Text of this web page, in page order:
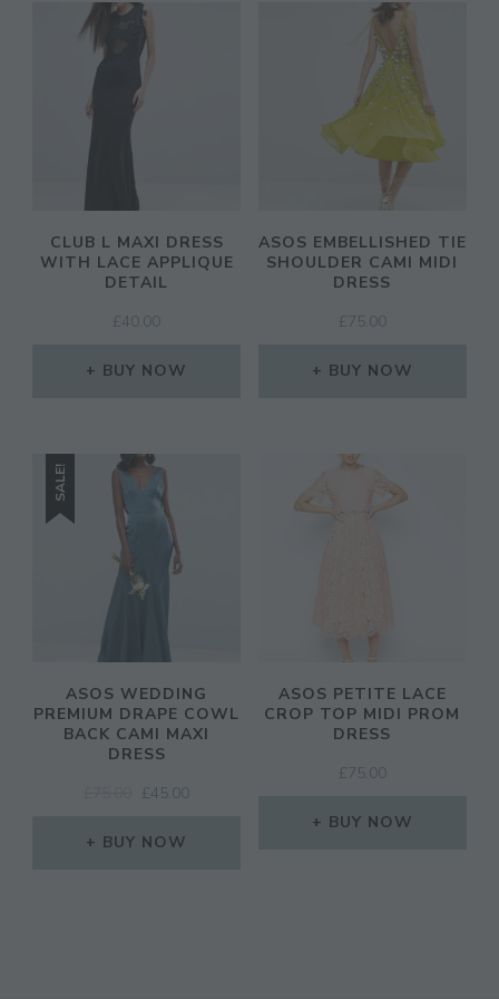
CLUB L MAXI DRESS
WITH LACE APPLIQUE
DETAIL
£ 40.00
BUY NOW
ASOS EMBELLISHED TIE
SHOULDER CAMI MIDI
DRESS
£ 75.00
BUY NOW
SALE!
ASOS WEDDING
PREMIUM DRAPE COWL
BACK CAMI MAXI
DRESS
ORIGINAL
WAS:
£ 45.00
BUY NOW
ASOS PETITE LACE
CROP TOP MIDI PROM
DRESS
£ 75.00
BUY NOW